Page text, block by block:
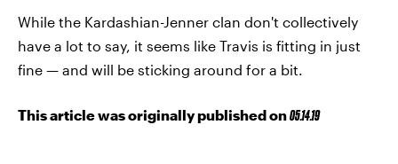
While the Kardashian-Jenner clan don't collectively
have a lot to say, it seems like Travis is fitting in just
fine — and will be sticking around for a bit.
This article was originally published on05.14.19